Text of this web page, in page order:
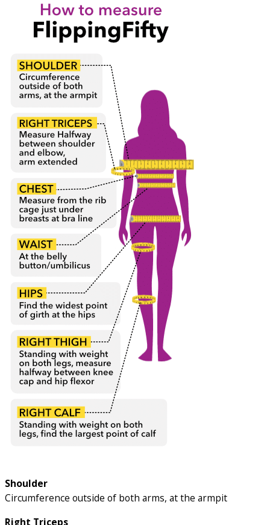
Shoulder
Circumference outside of both arms, at the armpit
Right Triceps